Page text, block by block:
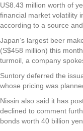
US8.43 million worth of
financial market volatility
according to a source
Japan’s largest beer
(S$458 million) this
turmoil, a company
Suntory deferred the
whose pricing was
Nissin also said it has
declined to comment
bonds worth 40 billion